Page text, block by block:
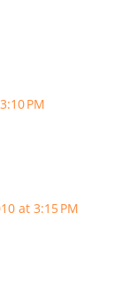
PM
at 3:15 PM